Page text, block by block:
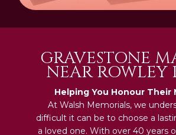
GRAVESTONE
NEAR ROWLEY
Helping You Honour Their
At Walsh Memorials, we
difficult it can be to choose a
a loved one. With over 40 years